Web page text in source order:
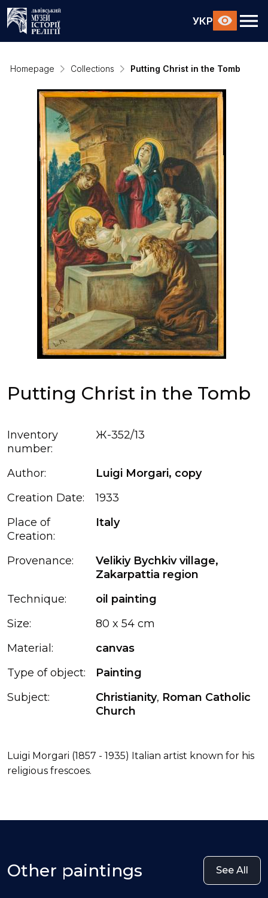
УКР
Homepage Collections Putting Christ in the Tomb
Putting Christ in the Tomb
Inventory
number:
Ж-352/13
Author:
Luigi Morgari, сopy
Creation Date:
1933
Place of
Creation:
Italy
Provenance:
Velikiy Bychkiv village,
Zakarpattia region
Technique:
oil painting
Size:
80 x 54 cm
Material:
canvas
Type of object:
Painting
Subject:
Christianity, Roman Catholic
Church
Luigi Morgari (1857 - 1935) Italian artist known for his
religious frescoes.
Other paintings See All